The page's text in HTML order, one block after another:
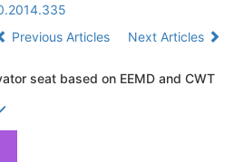
Previous Articles
Next Articles
seat based on EEMD and CWT